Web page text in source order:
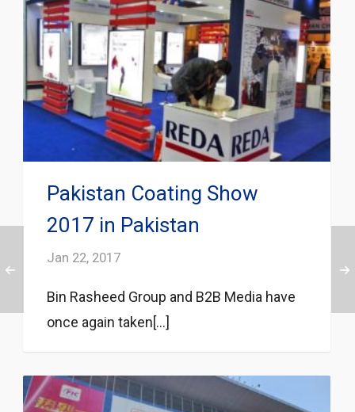
Pakistan Coating Show
2017 in Pakistan
Jan 22, 2017
Bin Rasheed Group and B2B Media have
once again taken[...]